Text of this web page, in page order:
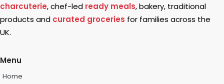
charcuterie, chef-led ready meals, bakery, traditional
products and curated groceries for families across the
UK.
Menu
Home